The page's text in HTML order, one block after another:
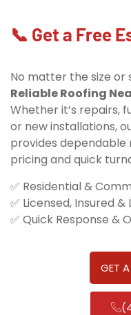
📞 Get a Free
No matter the size or
Reliable Roofing
Whether it’s repairs,
or new installations,
provides dependable
pricing and quick
✅ Residential &
✅ Licensed, Insured
✅ Quick Response &
GET A